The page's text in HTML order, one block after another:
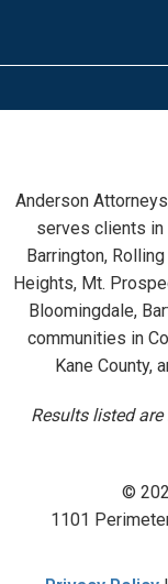
Anderson
serves clients in
Barrington,
Heights, Mt.
Bloomingdale,
communities in
Kane County,
Results listed
©
1101